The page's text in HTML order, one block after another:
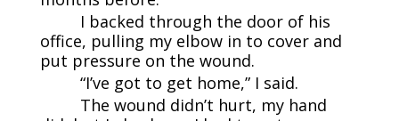
I backed through the door of his
office, pulling my elbow in to cover and
put pressure on the wound.
“I’ve got to get home,” I said.
The wound didn’t hurt, my hand